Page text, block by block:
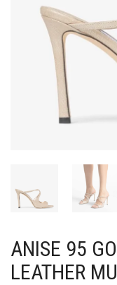
ANISE 95
LEATHER